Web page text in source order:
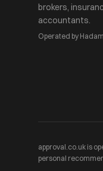
brokers,
accountants.
Operated by
approval.co.uk is
personal